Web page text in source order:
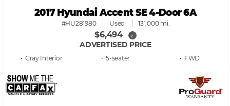
2017 Hyundai Accent SE 4-Door 6A
#HU281980 Used 131,000 mi.
$6,494 i
ADVERTISED PRICE
• Gray • 5 • FWD